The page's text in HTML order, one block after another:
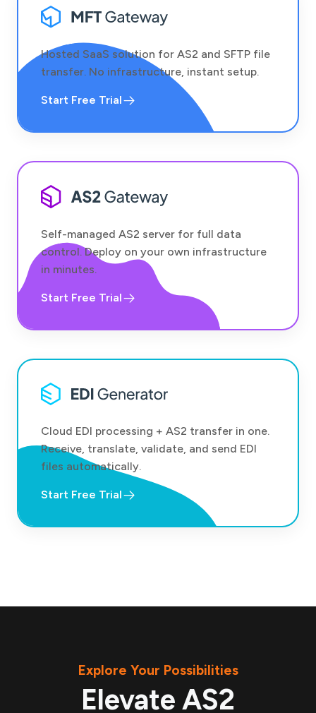
Hosted SaaS solution for AS2 and SFTP file
transfer. No infrastructure, instant setup.
Start Free Trial
Self-managed AS2 server for full data
control. Deploy on your own infrastructure
in minutes.
Start Free Trial
Cloud EDI processing + AS2 transfer in one.
Receive, translate, validate, and send EDI
files automatically.
Start Free Trial
Explore Your Possibilities
Elevate AS2